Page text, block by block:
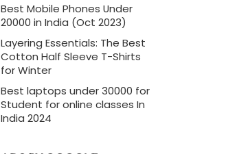
Best Mobile Phones Under
20000 in India (Oct 2023)
Layering Essentials: The Best
Cotton Half Sleeve T-Shirts
for Winter
Best laptops under 30000 for
Student for online classes In
India 2024